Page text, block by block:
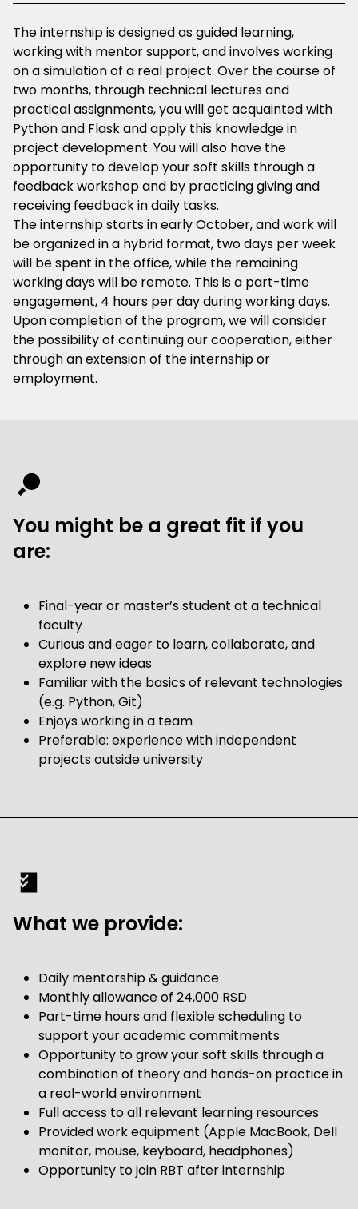
The internship is designed as guided learning,
working with mentor support, and involves working
on a simulation of a real project. Over the course of
two months, through technical lectures and
practical assignments, you will get acquainted with
Python and Flask and apply this knowledge in
project development. You will also have the
opportunity to develop your soft skills through a
feedback workshop and by practicing giving and
receiving feedback in daily tasks.
The internship starts in early October, and work will
be organized in a hybrid format, two days per week
will be spent in the office, while the remaining
working days will be remote. This is a part-time
engagement, 4 hours per day during working days.
Upon completion of the program, we will consider
the possibility of continuing our cooperation, either
through an extension of the internship or
employment.
You might be a great fit if you
are:
Final-year or master’s student at a technical
faculty
Curious and eager to learn, collaborate, and
explore new ideas
Familiar with the basics of relevant technologies
(e.g. Python, Git)
Enjoys working in a team
Preferable: experience with independent
projects outside university
What we provide:
Daily mentorship & guidance
Monthly allowance of 24,000 RSD
Part-time hours and flexible scheduling to
support your academic commitments
Opportunity to grow your soft skills through a
combination of theory and hands-on practice in
a real-world environment
Full access to all relevant learning resources
Provided work equipment (Apple MacBook, Dell
monitor, mouse, keyboard, headphones)
Opportunity to join RBT after internship